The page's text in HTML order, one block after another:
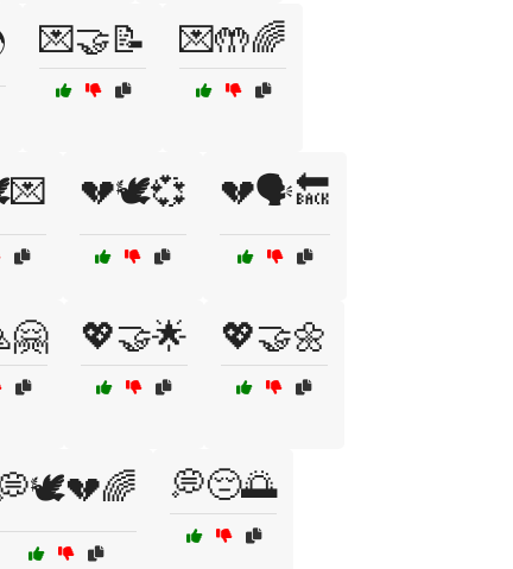
💌🤝📝 💌🤲🌈
💔🕊️💞 💔🗣️🔙
💖🤝🌟 💖🤝🌼
💭😔🌅